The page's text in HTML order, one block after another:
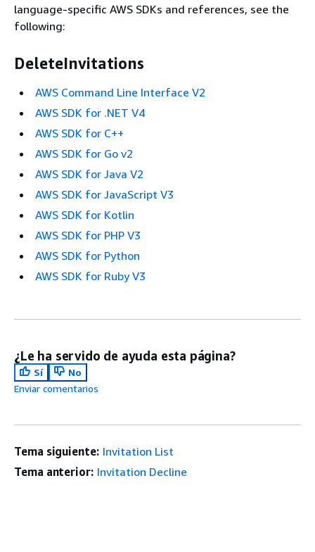
language-specific AWS SDKs and references, see the
following:
DeleteInvitations
AWS Command Line Interface V2
AWS SDK for .NET V4
AWS SDK for C++
AWS SDK for Go v2
AWS SDK for Java V2
AWS SDK for JavaScript V3
AWS SDK for Kotlin
AWS SDK for PHP V3
AWS SDK for Python
AWS SDK for Ruby V3
¿Le ha servido de ayuda esta página?
Sí
No
Enviar comentarios
Tema siguiente: Invitation List
Tema anterior: Invitation Decline